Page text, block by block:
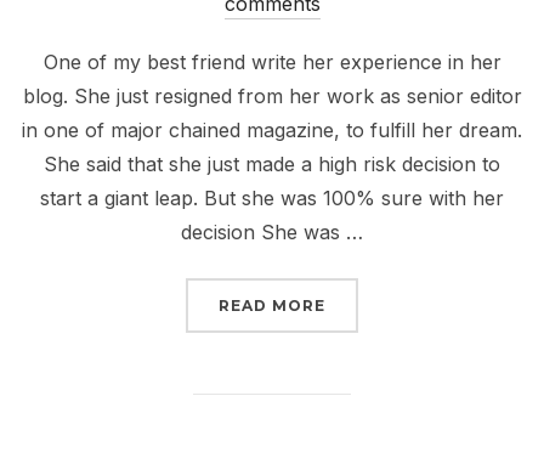
One of my best friend write her experience in her
blog. She just resigned from her work as senior editor
in one of major chained magazine, to fulfill her dream.
She said that she just made a high risk decision to
start a giant leap. But she was 100% sure with her
decision She was …
READ MORE